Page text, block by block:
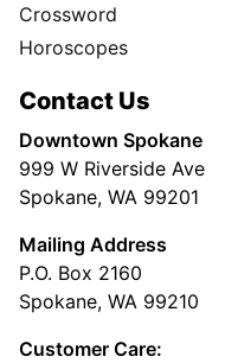
Crossword
Horoscopes
Contact Us
Downtown Spokane
999 W Riverside Ave
Spokane, WA 99201
Mailing Address
P.O. Box 2160
Spokane, WA 99210
Customer Care: